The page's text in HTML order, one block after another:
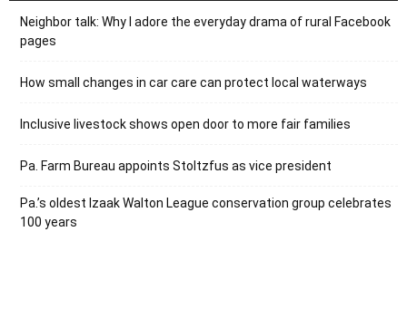
Neighbor talk: Why I adore the everyday drama of rural Facebook
pages
How small changes in car care can protect local waterways
Inclusive livestock shows open door to more fair families
Pa. Farm Bureau appoints Stoltzfus as vice president
Pa.’s oldest Izaak Walton League conservation group celebrates
100 years